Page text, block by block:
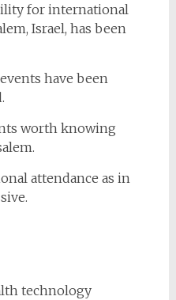
for international
Israel, has been
have been
worth knowing
attendance as in
technology